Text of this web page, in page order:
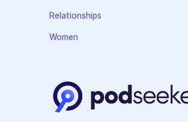
Relationships
Women